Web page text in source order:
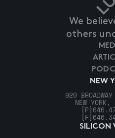
We
others
NEW
920
NEW
[P]
[F]
SILICON